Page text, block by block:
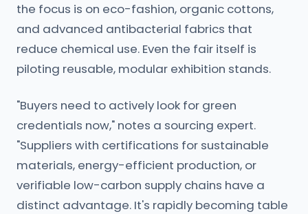
the focus is on eco-fashion, organic cottons,
and advanced antibacterial fabrics that
reduce chemical use. Even the fair itself is
piloting reusable, modular exhibition stands.
"Buyers need to actively look for green
credentials now," notes a sourcing expert.
"Suppliers with certifications for sustainable
materials, energy-efficient production, or
verifiable low-carbon supply chains have a
distinct advantage. It's rapidly becoming table